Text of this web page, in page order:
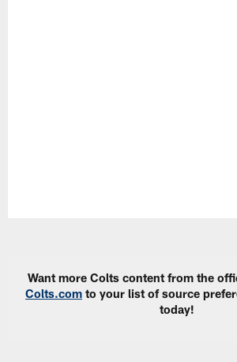
Want more Colts content from the
Colts.com to your list of source
today!